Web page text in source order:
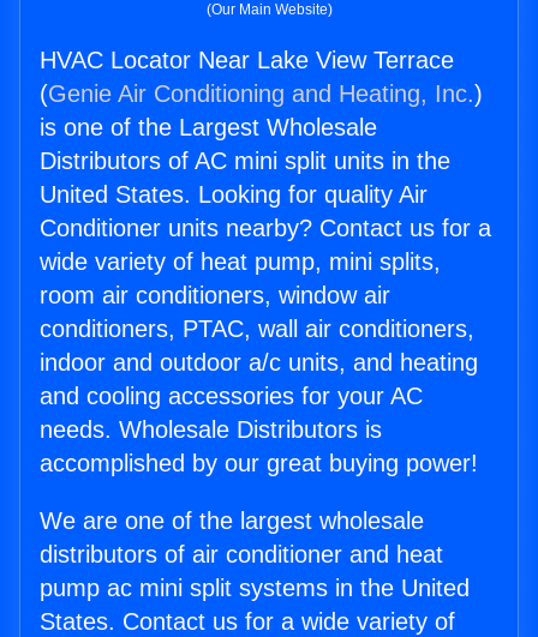
(Our Main Website)
HVAC Locator Near Lake View Terrace
(Genie Air Conditioning and Heating, Inc.)
is one of the Largest Wholesale
Distributors of AC mini split units in the
United States. Looking for quality Air
Conditioner units nearby? Contact us for a
wide variety of heat pump, mini splits,
room air conditioners, window air
conditioners, PTAC, wall air conditioners,
indoor and outdoor a/c units, and heating
and cooling accessories for your AC
needs. Wholesale Distributors is
accomplished by our great buying power!
We are one of the largest wholesale
distributors of air conditioner and heat
pump ac mini split systems in the United
States. Contact us for a wide variety of